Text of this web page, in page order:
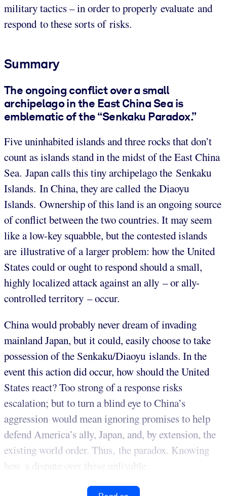
military tactics – in order to properly evaluate and
respond to these sorts of risks.
Summary
The ongoing conflict over a small
archipelago in the East China Sea is
emblematic of the “Senkaku Paradox.”
Five uninhabited islands and three rocks that don’t
count as islands stand in the midst of the East China
Sea. Japan calls this tiny archipelago the Senkaku
Islands. In China, they are called the Diaoyu
Islands. Ownership of this land is an ongoing source
of conflict between the two countries. It may seem
like a low-key squabble, but the contested islands
are illustrative of a larger problem: how the United
States could or ought to respond should a small,
highly localized attack against an ally – or ally-
controlled territory – occur.
China would probably never dream of invading
mainland Japan, but it could, easily choose to take
possession of the Senkaku/Diaoyu islands. In the
event this action did occur, how should the United
States react? Too strong of a response risks
escalation; but to turn a blind eye to China’s
aggression would mean ignoring promises to help
defend America’s ally, Japan, and, by extension, the
existing world order. Thus, the paradox. Knowing
how a dispute over these unlivable...